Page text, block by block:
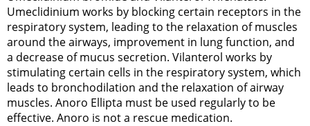
Umeclidinium works by blocking certain receptors in the
respiratory system, leading to the relaxation of muscles
around the airways, improvement in lung function, and
a decrease of mucus secretion. Vilanterol works by
stimulating certain cells in the respiratory system, which
leads to bronchodilation and the relaxation of airway
muscles. Anoro Ellipta must be used regularly to be
effective. Anoro is not a rescue medication.